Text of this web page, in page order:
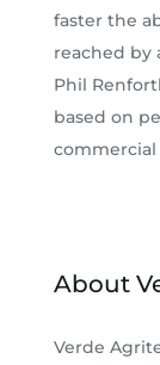
faster the
reached by
Phil
based on
commercial
About
Verde